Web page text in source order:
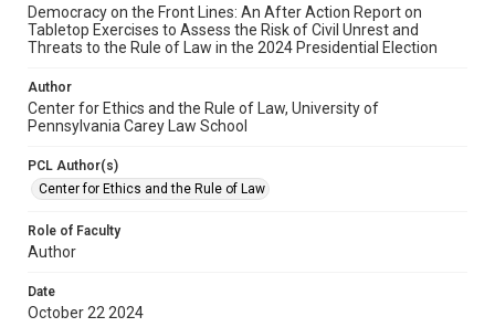
Democracy on the Front Lines: An After Action Report on
Tabletop Exercises to Assess the Risk of Civil Unrest and
Threats to the Rule of Law in the 2024 Presidential Election
Author
Center for Ethics and the Rule of Law, University of
Pennsylvania Carey Law School
PCL Author(s)
Center for Ethics and the Rule of Law
Role of Faculty
Author
Date
October 22 2024